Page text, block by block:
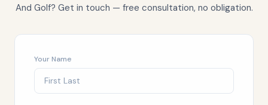
And Golf? Get in touch — free consultation, no obligation.
Your Name